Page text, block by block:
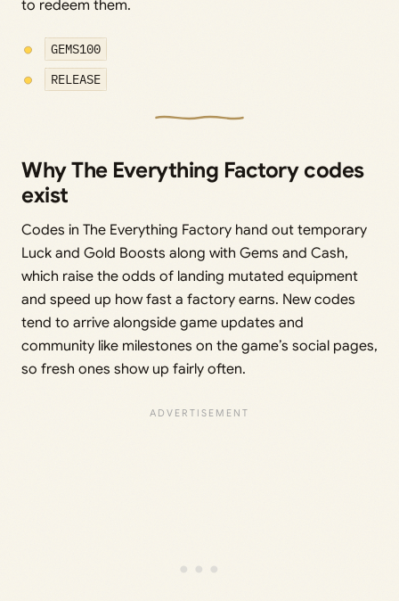
to redeem them.
GEMS100
RELEASE
Why The Everything Factory codes
exist
Codes in The Everything Factory hand out temporary
Luck and Gold Boosts along with Gems and Cash,
which raise the odds of landing mutated equipment
and speed up how fast a factory earns. New codes
tend to arrive alongside game updates and
community like milestones on the game’s social pages,
so fresh ones show up fairly often.